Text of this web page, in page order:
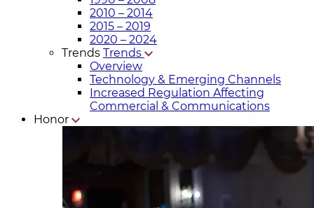
2010 – 2014
2015 – 2019
2020 – 2024
Trends Trends
Overview
Technology & Emerging Channels
Increased Regulation Affecting
Commercial & Communicat​ions
Honor